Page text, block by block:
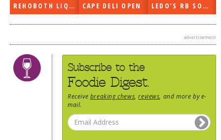
REHOBOTH LIQUORS OPEN CAPE DELI OPEN LEDO’S RB SOON
advertisement
Subscribe to the
Foodie Digest.
Receive breaking chews ,reviews , and more by e-
mail.